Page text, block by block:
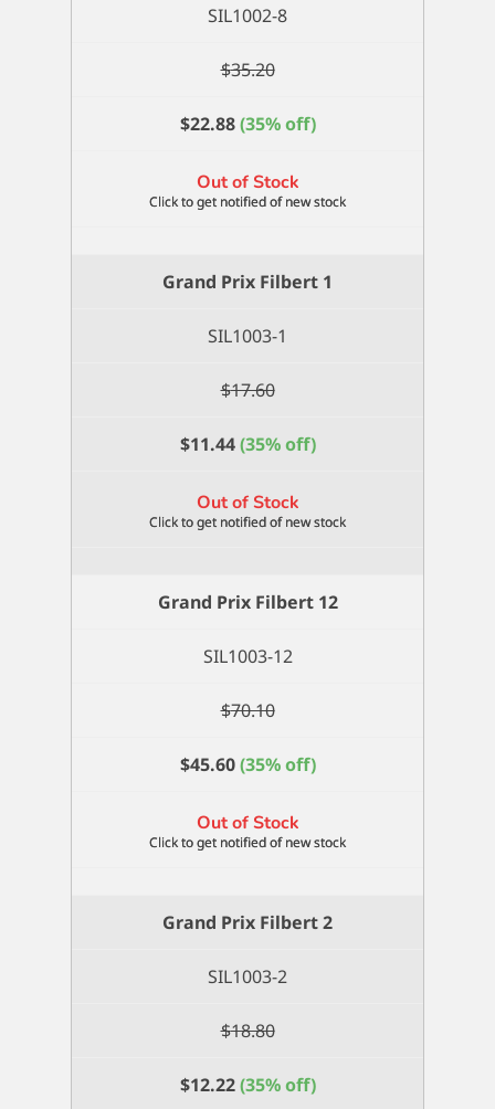
SIL1002-8
$35.20
$22.88 (35% off)
Out of Stock
Grand Prix Filbert 1
SIL1003-1
$17.60
$11.44 (35% off)
Out of Stock
Grand Prix Filbert 12
SIL1003-12
$70.10
$45.60 (35% off)
Out of Stock
Grand Prix Filbert 2
SIL1003-2
$18.80
$12.22 (35% off)